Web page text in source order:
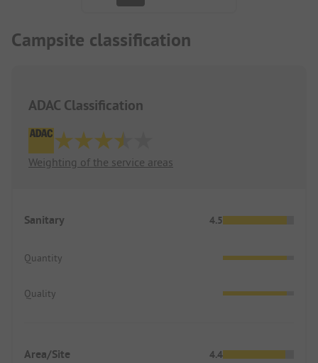
Campsite classification
ADAC Classification
Weighting of the service areas
Sanitary 4.5
Quantity
Quality
Area/Site 4.4